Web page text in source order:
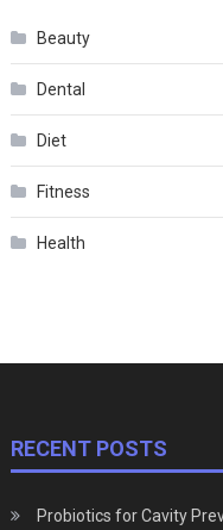
Beauty
Dental
Diet
Fitness
Health
RECENT POSTS
Probiotics for Cavity